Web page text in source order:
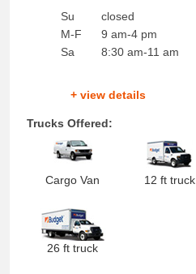
Su
M-F
Sa
closed
9 am-4 pm
8:30 am-11 am
+ view details
Trucks Offered:
Cargo Van 12 ft truck
26 ft truck